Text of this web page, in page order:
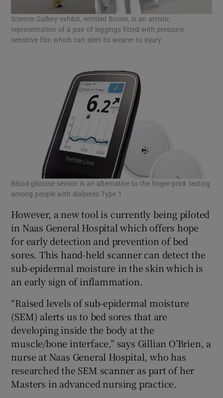
Science Gallery exhibit, entitled Bruise, is an artistic
representation of a pair of leggings fitted with pressure-
sensitive film which can alert its wearer to injury.
Blood-glucose sensor is an alternative to the finger-prick testing
among people with diabetes Type 1
However, a new tool is currently being piloted
in Naas General Hospital which offers hope
for early detection and prevention of bed
sores. This hand-held scanner can detect the
sub-epidermal moisture in the skin which is
an early sign of inflammation.
“Raised levels of sub-epidermal moisture
(SEM) alerts us to bed sores that are
developing inside the body at the
muscle/bone interface,” says Gillian O’Brien, a
nurse at Naas General Hospital, who has
researched the SEM scanner as part of her
Masters in advanced nursing practice.